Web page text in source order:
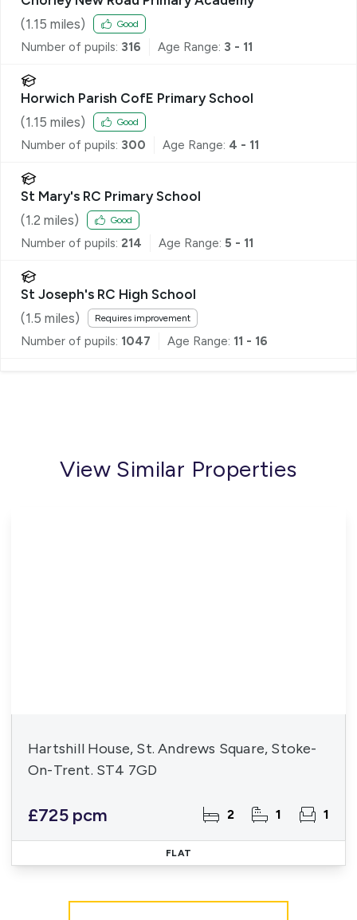
(1.15 miles) Good
Number of pupils: 316 Age Range: 3 - 11
Horwich Parish CofE Primary School
(1.15 miles) Good
Number of pupils: 300 Age Range: 4 - 11
St Mary's RC Primary School
(1.2 miles) Good
Number of pupils: 214 Age Range: 5 - 11
St Joseph's RC High School
(1.5 miles) Requires improvement
Number of pupils: 1047 Age Range: 11 - 16
View Similar Properties
Hartshill House, St. Andrews Square, Stoke-
On-Trent. ST4 7GD
£725 pcm 2 1 1
FLAT